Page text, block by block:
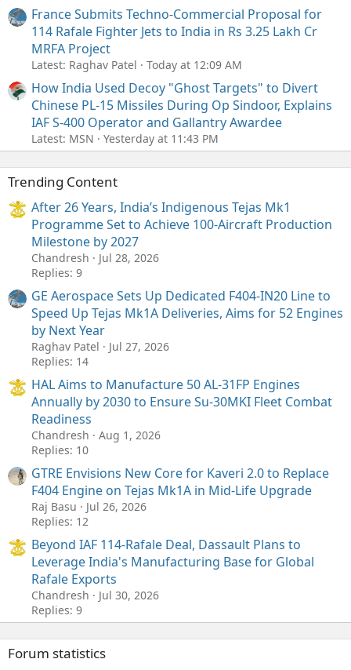
France Submits Techno-Commercial Proposal for
114 Rafale Fighter Jets to India in Rs 3.25 Lakh Cr
MRFA Project
Latest: Raghav Patel Today at 12:09 AM
How India Used Decoy "Ghost Targets" to Divert
Chinese PL-15 Missiles During Op Sindoor, Explains
IAF S-400 Operator and Gallantry Awardee
Latest: MSN Yesterday at 11:43 PM
Trending Content
After 26 Years, India’s Indigenous Tejas Mk1
Programme Set to Achieve 100-Aircraft Production
Milestone by 2027
Chandresh
Jul 28, 2026
Replies: 9
GE Aerospace Sets Up Dedicated F404-IN20 Line to
Speed Up Tejas Mk1A Deliveries, Aims for 52 Engines
by Next Year
Raghav Patel
Jul 27, 2026
Replies: 14
HAL Aims to Manufacture 50 AL-31FP Engines
Annually by 2030 to Ensure Su-30MKI Fleet Combat
Readiness
Chandresh
Aug 1, 2026
Replies: 10
GTRE Envisions New Core for Kaveri 2.0 to Replace
F404 Engine on Tejas Mk1A in Mid-Life Upgrade
Raj Basu
Jul 26, 2026
Replies: 12
Beyond IAF 114-Rafale Deal, Dassault Plans to
Leverage India's Manufacturing Base for Global
Rafale Exports
Chandresh
Jul 30, 2026
Replies: 9
Forum statistics